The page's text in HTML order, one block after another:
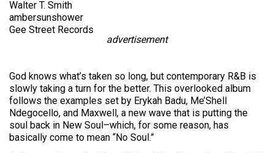
Walter T. Smith
ambersunshower
Gee Street Records
advertisement
God knows what’s taken so long, but contemporary R&B is
slowly taking a turn for the better. This overlooked album
follows the examples set by Erykah Badu, Me’Shell
Ndegocello, and Maxwell, a new wave that is putting the
soul back in New Soul–which, for some reason, has
basically come to mean “No Soul.”